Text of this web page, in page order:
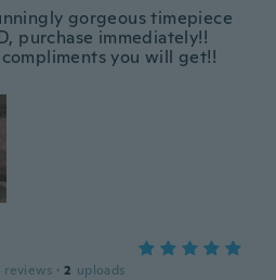
gorgeous timepiece
purchase immediately!!
you will get!!
reviews · 2 uploads